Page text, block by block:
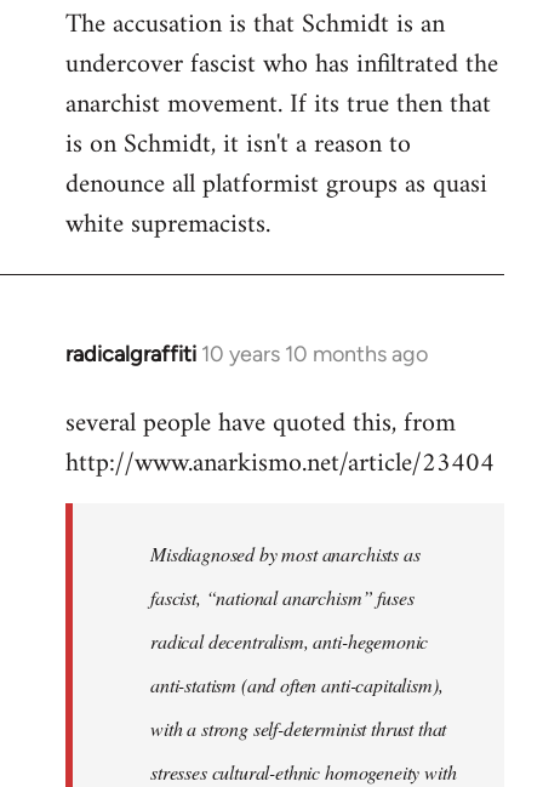
The accusation is that Schmidt is an
undercover fascist who has infiltrated the
anarchist movement. If its true then that
is on Schmidt, it isn't a reason to
denounce all platformist groups as quasi
white supremacists.
radicalgraffiti 10 years 10 months ago
In
to
Welcome
several people have quoted this, from
http://www.anarkismo.net/article/23404
Misdiagnosed by most anarchists as
fascist, “national anarchism” fuses
radical decentralism, anti-hegemonic
anti-statism (and often anti-capitalism),
with a strong self-determinist thrust that
stresses cultural-ethnic homogeneity with